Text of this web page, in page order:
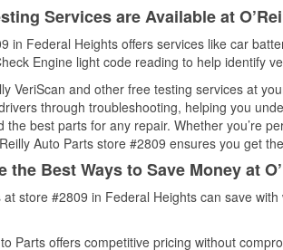
Services are Available at
in Federal Heights offers services like car
Engine light code reading to help identify
VeriScan and other free testing services at
through troubleshooting, helping you
the best parts for any repair. Whether you’re
Auto Parts store #2809 ensures you get
the Best Ways to Save Money at
store #2809 in Federal Heights can save
Parts offers competitive pricing without